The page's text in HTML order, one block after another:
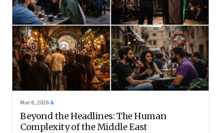
Mar 6, 2026·&
Beyond the Headlines: The Human
Complexity of the Middle East